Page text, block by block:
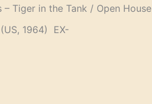
– Tiger in the Tank / Open House
1964) EX-